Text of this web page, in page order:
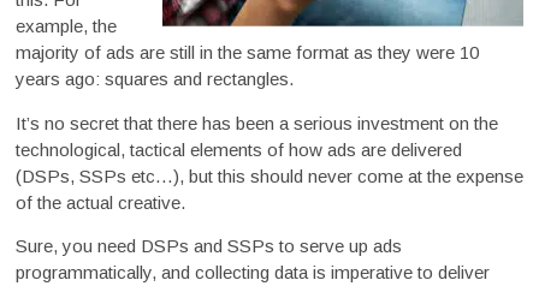
example, the
majority of ads are still in the same format as they were 10
years ago: squares and rectangles.
It’s no secret that there has been a serious investment on the
technological, tactical elements of how ads are delivered
(DSPs, SSPs etc…), but this should never come at the expense
of the actual creative.
Sure, you need DSPs and SSPs to serve up ads
programmatically, and collecting data is imperative to deliver